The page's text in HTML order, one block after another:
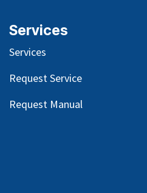
Services
Services
Request Service
Request Manual